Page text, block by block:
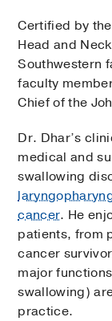
Certified by
Head and
Southwestern
faculty
Chief of the
Dr. Dhar’s
medical and
swallowing
cancer. He
patients, from
cancer
major
swallowing)
practice.